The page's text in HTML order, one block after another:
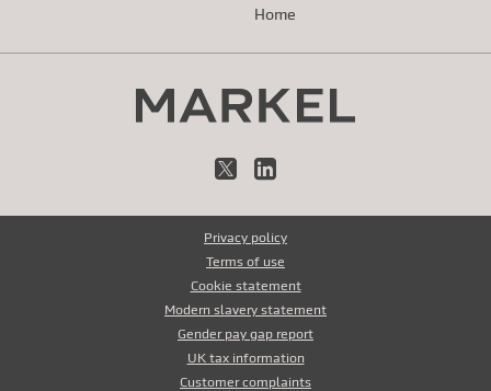
Home
X LinkedIn
Privacy policy
Terms of use
Cookie statement
Modern slavery statement
Gender pay gap report
UK tax information
Customer complaints